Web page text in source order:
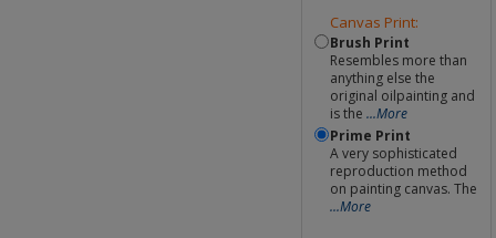
Canvas Print:
Brush Print
Resembles more than
anything else the
original oilpainting and
is the...More
Prime Print
A very sophisticated
reproduction method
on painting canvas. The
...More